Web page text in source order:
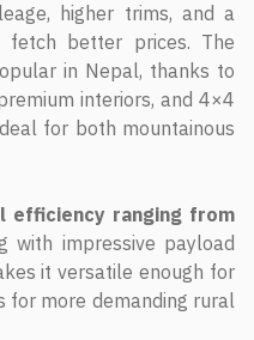
higher trims, and a
better prices. The
in Nepal, thanks to
interiors, and 4×4
for both mountainous
efficiency ranging from
with impressive payload
it versatile enough for
for more demanding rural